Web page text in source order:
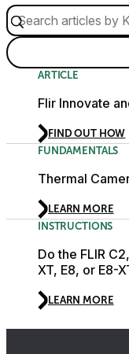
ARTICLE
Flir Innovate
FIND OUT HOW
FUNDAMENTALS
Thermal
LEARN MORE
INSTRUCTIONS
Do the FLIR
XT, E8, or E8-
LEARN MORE